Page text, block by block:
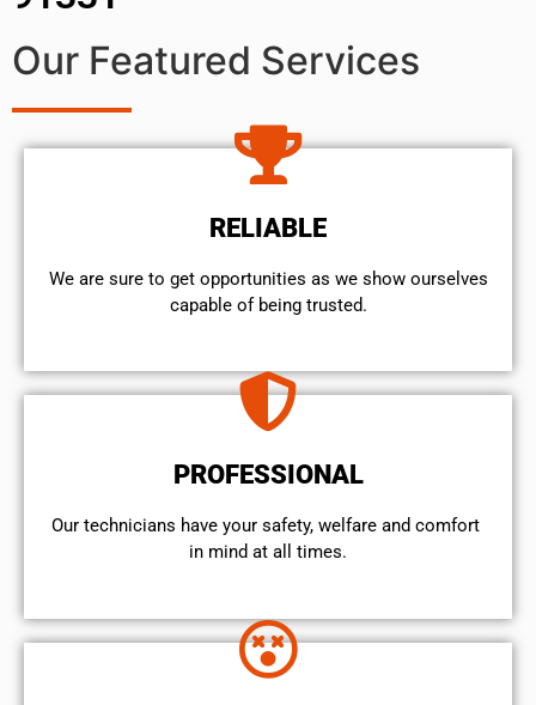
Our Featured Services
RELIABLE
We are sure to get opportunities as we show ourselves
capable of being trusted.
PROFESSIONAL
Our technicians have your safety, welfare and comfort ​
in mind at all times.